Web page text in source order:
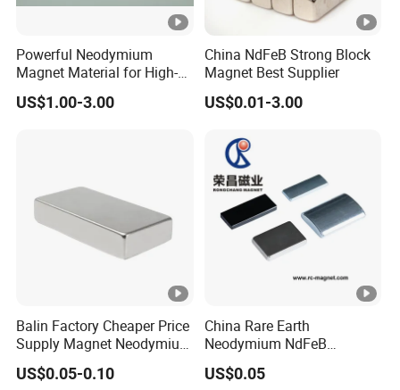
Powerful Neodymium
Magnet Material for High-
Quality Permanent
Speakers
US$1.00-3.00
China NdFeB Strong Block
Magnet Best Supplier
US$0.01-3.00
Balin Factory Cheaper Price
Supply Magnet Neodymium
Rare Earth N52 Magnet
Fashion Competitive Price
US$0.05-0.10
China Rare Earth
Neodymium NdFeB
Permanent Magnet for
Motor, Robot, Magnetic
US$0.05